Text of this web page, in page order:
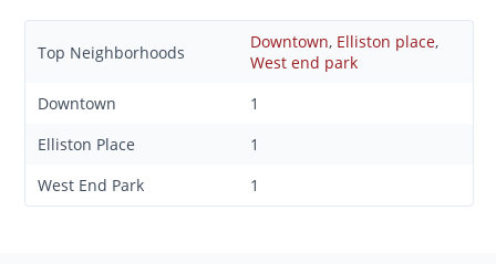
Top Neighborhoods Downtown, Elliston place,
West end park
Downtown
1
Elliston Place
1
West End Park
1